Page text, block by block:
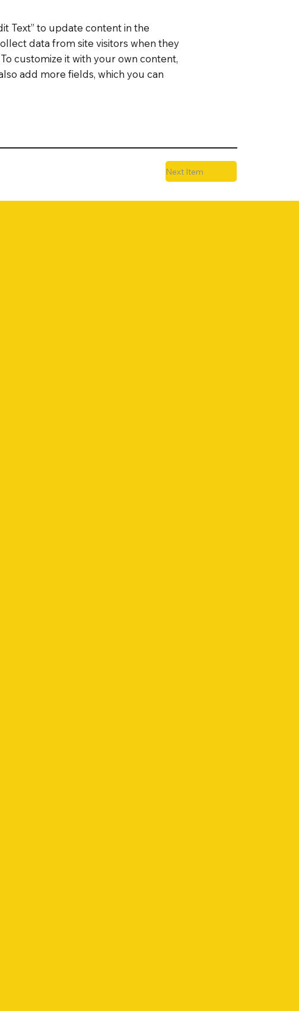
Text” to update content in the
data from site visitors when they
customize it with your own content,
add more fields, which you can
Next Item